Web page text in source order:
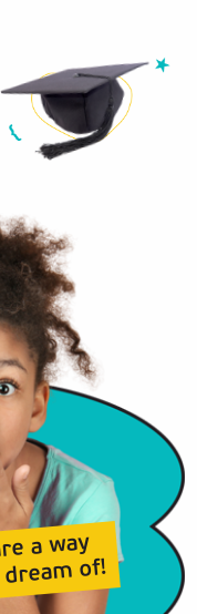
a wayof!